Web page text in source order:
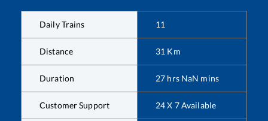
Daily Trains 11
Distance 31 Km
Duration 27 hrs NaN mins
Customer Support 24 X 7 Available